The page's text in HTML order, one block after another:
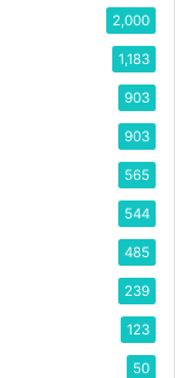
2,000
1,183
903
903
565
544
485
239
123
50